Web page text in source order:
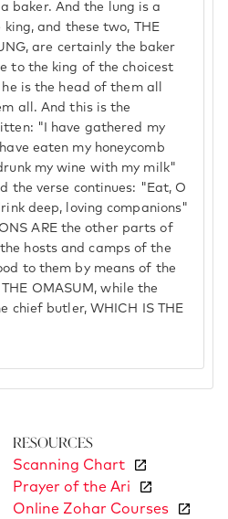
a baker. And the lung is a
and these two, THE
are certainly the baker
to the king of the choicest
is the head of them all
all. And this is the
"I have gathered my
eaten my honeycomb
my wine with my milk"
the verse continues: "Eat, O
deep, loving companions"
ARE the other parts of
hosts and camps of the
to them by means of the
OMASUM, while the
chief butler, WHICH IS THE
Resources
Scanning Chart
Prayer of the Ari
Online Zohar Courses